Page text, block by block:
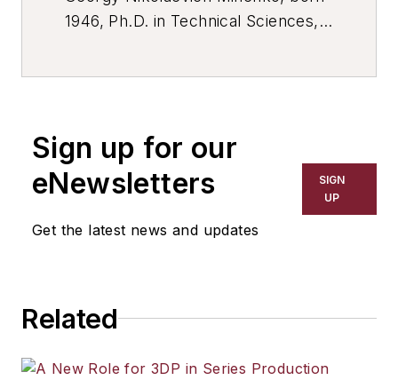
1946, Ph.D. in Technical Sciences,
Sign up for our
eNewsletters
Get the latest news and updates
SIGN
UP
Related